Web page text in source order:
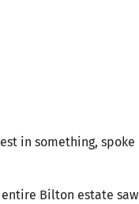
in something, spoke
Bilton estate saw